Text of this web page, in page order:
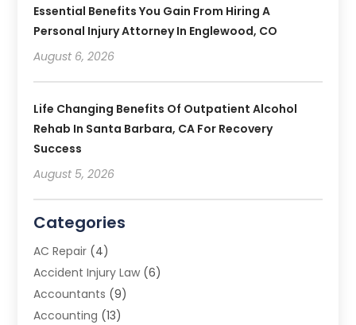
Essential Benefits You Gain From Hiring A
Personal Injury Attorney In Englewood, CO
August 6, 2026
Life Changing Benefits Of Outpatient Alcohol
Rehab In Santa Barbara, CA For Recovery
Success
August 5, 2026
Categories
AC Repair (4)
Accident Injury Law (6)
Accountants (9)
Accounting (13)